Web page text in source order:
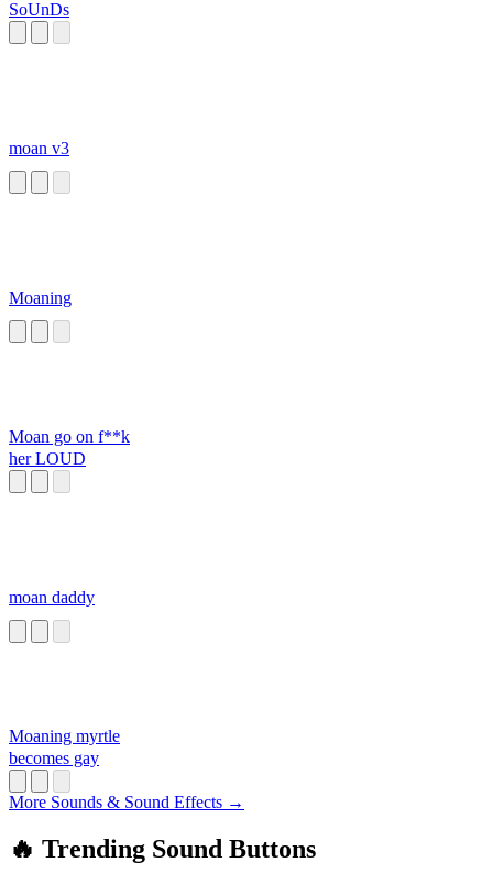
SoUnDs
moan v3
Moaning
Moan go on f**k
her LOUD
moan daddy
Moaning myrtle
becomes gay
More Sounds & Sound Effects →
🔥 Trending Sound Buttons